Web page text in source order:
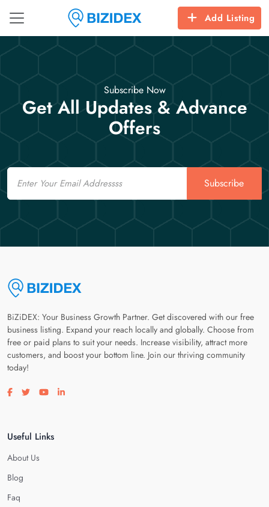
Add Listing
Subscribe Now
Get All Updates & Advance
Offers
Email
Subscribe
BiZiDEX: Your Business Growth Partner. Get discovered with our free
business listing. Expand your reach locally and globally. Choose from
free or paid plans to suit your needs. Increase visibility, attract more
customers, and boost your bottom line. Join our thriving community
today!
Visit our facebook page
Visit our twitter page
Visit our youtube page
Visit our linkedin page
Useful Links
About Us
Blog
Faq